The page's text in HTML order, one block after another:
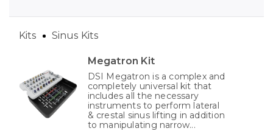
Megatron Kit
DSI Megatron is a complex and
completely universal kit that
includes all the necessary
instruments to perform lateral
& crestal sinus lifting in addition
to manipulating narrow...
Kits Sinus Kits